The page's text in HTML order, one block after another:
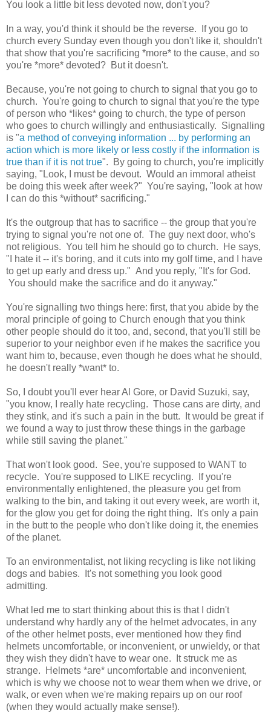
You look a little bit less devoted now, don't you?
In a way, you'd think it should be the reverse. If you go to
church every Sunday even though you don't like it, shouldn't
that show that you're sacrificing *more* to the cause, and so
you're *more* devoted? But it doesn't.
Because, you're not going to church to signal that you go to
church. You're going to church to signal that you're the type
of person who *likes* going to church, the type of person
who goes to church willingly and enthusiastically. Signalling
is "a method of conveying information ... by performing an
action which is more likely or less costly if the information is
true than if it is not true". By going to church, you're implicitly
saying, "Look, I must be devout. Would an immoral atheist
be doing this week after week?" You're saying, "look at how
I can do this *without* sacrificing."
It's the outgroup that has to sacrifice -- the group that you're
trying to signal you're not one of. The guy next door, who's
not religious. You tell him he should go to church. He says,
"I hate it -- it's boring, and it cuts into my golf time, and I have
to get up early and dress up." And you reply, "It's for God.
You should make the sacrifice and do it anyway."
You're signalling two things here: first, that you abide by the
moral principle of going to Church enough that you think
other people should do it too, and, second, that you'll still be
superior to your neighbor even if he makes the sacrifice you
want him to, because, even though he does what he should,
he doesn't really *want* to.
So, I doubt you'll ever hear Al Gore, or David Suzuki, say,
"you know, I really hate recycling. Those cans are dirty, and
they stink, and it's such a pain in the butt. It would be great if
we found a way to just throw these things in the garbage
while still saving the planet."
That won't look good. See, you're supposed to WANT to
recycle. You're supposed to LIKE recycling. If you're
environmentally enlightened, the pleasure you get from
walking to the bin, and taking it out every week, are worth it,
for the glow you get for doing the right thing. It's only a pain
in the butt to the people who don't like doing it, the enemies
of the planet.
To an environmentalist, not liking recycling is like not liking
dogs and babies. It's not something you look good
admitting.
What led me to start thinking about this is that I didn't
understand why hardly any of the helmet advocates, in any
of the other helmet posts, ever mentioned how they find
helmets uncomfortable, or inconvenient, or unwieldy, or that
they wish they didn't have to wear one. It struck me as
strange. Helmets *are* uncomfortable and inconvenient,
which is why we choose not to wear them when we drive, or
walk, or even when we're making repairs up on our roof
(when they would actually make sense!).